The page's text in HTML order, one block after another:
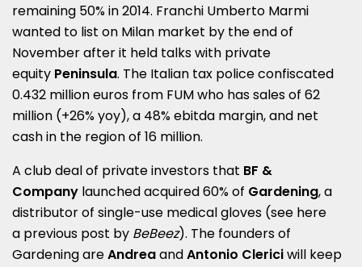
remaining 50% in 2014. Franchi Umberto Marmi
wanted to list on Milan market by the end of
November after it held talks with private
equity Peninsula. The Italian tax police confiscated
0.432 million euros from FUM who has sales of 62
million (+26% yoy), a 48% ebitda margin, and net
cash in the region of 16 million.
A club deal of private investors that BF &
Company launched acquired 60% of Gardening, a
distributor of single-use medical gloves (see here
a previous post by BeBeez). The founders of
Gardening areAndreaandAntonio Clericiwill keep